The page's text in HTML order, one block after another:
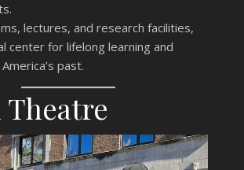
lectures, and research facilities,
center for lifelong learning and
past.
Theatre